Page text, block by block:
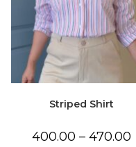
Striped Shirt
400.00 – 470.00